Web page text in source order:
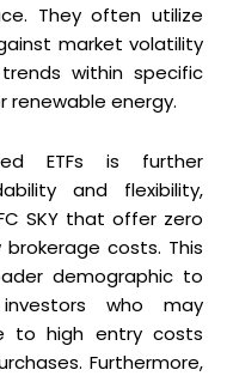
They often utilize
market volatility
within specific
renewable energy.
ETFs is further
and flexibility,
SKY that offer zero
costs. This
demographic to
who may
to high entry costs
Furthermore,